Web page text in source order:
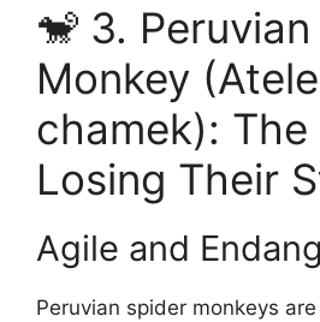
🐒 3.
Monkey
chamek):
Losing Their
Agile and
Peruvian spider monkeys